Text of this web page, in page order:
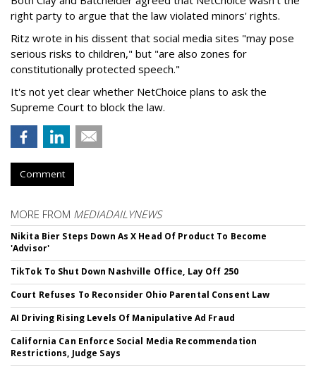
right party to argue that the law violated minors' rights.
Ritz wrote in his dissent that social media sites "may pose
serious risks to children," but "are also zones for
constitutionally protected speech."
It's not yet clear whether NetChoice plans to ask the
Supreme Court to block the law.
Comment
MORE FROM MEDIADAILYNEWS
Nikita Bier Steps Down As X Head Of Product To Become
'Advisor'
TikTok To Shut Down Nashville Office, Lay Off 250
Court Refuses To Reconsider Ohio Parental Consent Law
AI Driving Rising Levels Of Manipulative Ad Fraud
California Can Enforce Social Media Recommendation
Restrictions, Judge Says